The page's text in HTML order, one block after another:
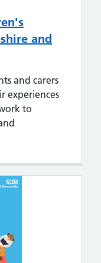
and
and carers
experiences
to